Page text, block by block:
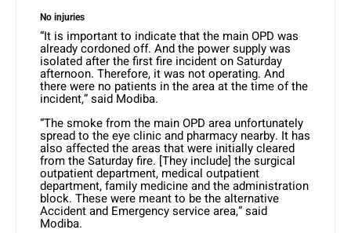
No injuries
“It is important to indicate that the main OPD was
already cordoned off. And the power supply was
isolated after the first fire incident on Saturday
afternoon. Therefore, it was not operating. And
there were no patients in the area at the time of the
incident,” said Modiba.
“The smoke from the main OPD area unfortunately
spread to the eye clinic and pharmacy nearby. It has
also affected the areas that were initially cleared
from the Saturday fire. [They include] the surgical
outpatient department, medical outpatient
department, family medicine and the administration
block. These were meant to be the alternative
Accident and Emergency service area,” said
Modiba.